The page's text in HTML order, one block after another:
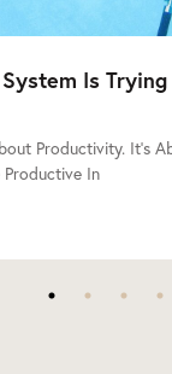
Is
Productivity. It’s
Productive In